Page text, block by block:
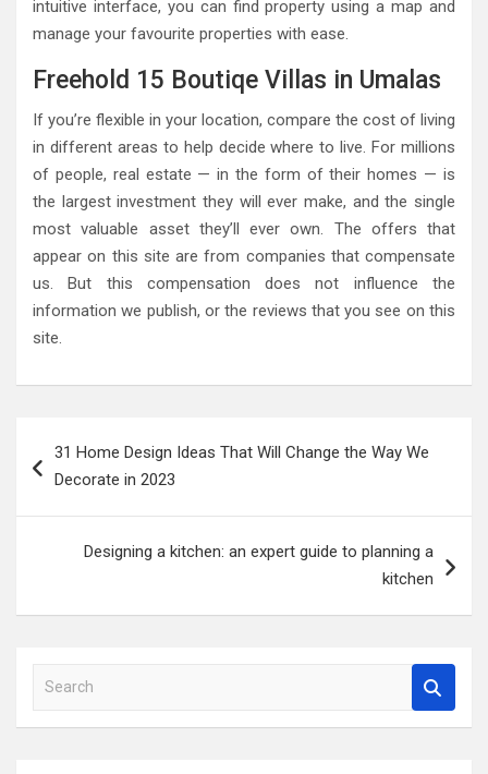
intuitive interface, you can find property using a map and
manage your favourite properties with ease.
Freehold 15 Boutiqe Villas in Umalas
If you’re flexible in your location, compare the cost of living
in different areas to help decide where to live. For millions
of people, real estate — in the form of their homes — is
the largest investment they will ever make, and the single
most valuable asset they’ll ever own. The offers that
appear on this site are from companies that compensate
us. But this compensation does not influence the
information we publish, or the reviews that you see on this
site.
navigation
31 Home Design Ideas That Will Change the Way We
Decorate in 2023
Designing a kitchen: an expert guide to planning a
kitchen
a